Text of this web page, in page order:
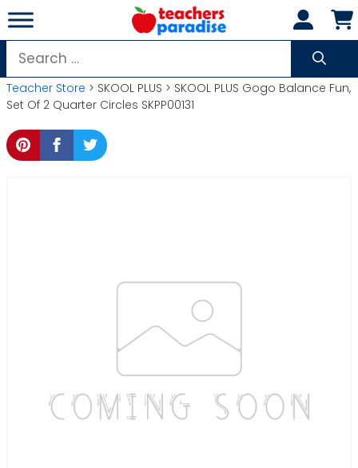
Skip
to
content
Search
for:
Teacher Store > SKOOL PLUS > SKOOL PLUS Gogo Balance Fun,
Set Of 2 Quarter Circles SKPP00131